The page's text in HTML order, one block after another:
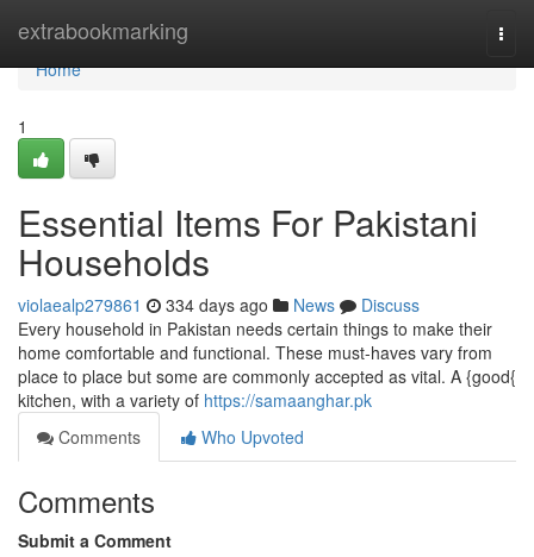
extrabookmarking
Home
Home
1
Essential Items For Pakistani
Households
violaealp279861 334 days ago News
Discuss
Every household in Pakistan needs certain things to make their
home comfortable and functional. These must-haves vary from
place to place but some are commonly accepted as vital. A {good{
kitchen, with a variety of https://samaanghar.pk
Comments
Who Upvoted
Comments
Submit a Comment